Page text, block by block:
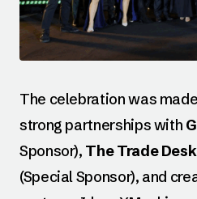
The celebration was
strong partnerships with
Sponsor), The Trade Desk
(Special Sponsor), and